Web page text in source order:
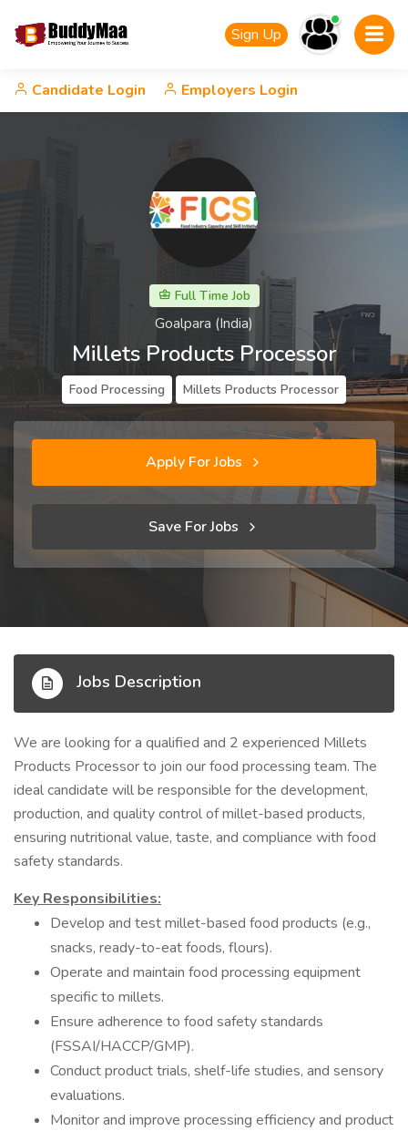
Sign Up
Candidate Login Employers Login
Full Time Job
Goalpara (India)
Millets Products Processor
Food Processing Millets Products Processor
Apply For Jobs
Save For Jobs
Jobs Description
We are looking for a qualified and 2 experienced Millets
Products Processor to join our food processing team. The
ideal candidate will be responsible for the development,
production, and quality control of millet-based products,
ensuring nutritional value, taste, and compliance with food
safety standards.
Key Responsibilities:
Develop and test millet-based food products (e.g.,
snacks, ready-to-eat foods, flours).
Operate and maintain food processing equipment
specific to millets.
Ensure adherence to food safety standards
(FSSAI/HACCP/GMP).
Conduct product trials, shelf-life studies, and sensory
evaluations.
Monitor and improve processing efficiency and product